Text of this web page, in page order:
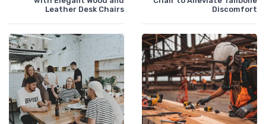
Discomfort
Leather Desk Chairs